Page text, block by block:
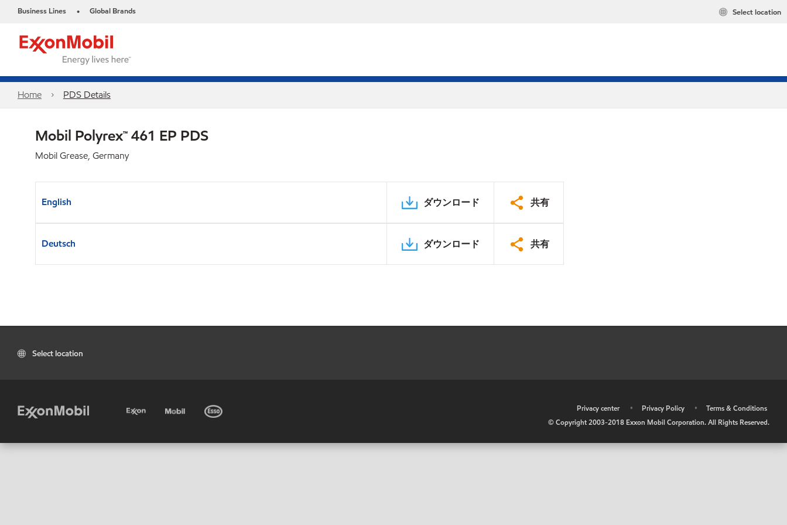
Business Lines • Global Brands Select location
Home PDS Details
Mobil Polyrex™ 461 EP PDS
Mobil Grease, Germany
English ダウンロード 共有
Deutsch ダウンロード 共有
Select location
Privacy center • Privacy Policy •
Terms & Conditions
© Copyright 2003-2018 Exxon Mobil Corporation. All Rights Reserved.